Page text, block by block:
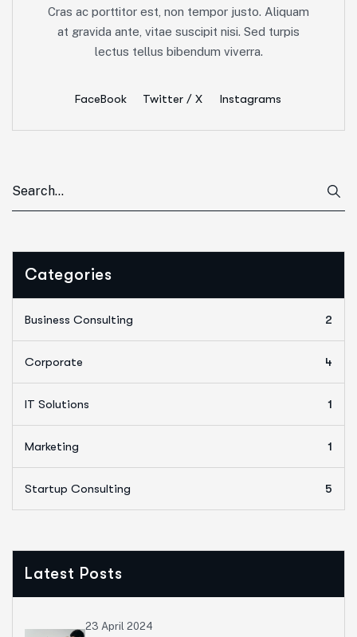
Cras ac porttitor est, non tempor justo. Aliquam
at gravida ante, vitae suscipit nisi. Sed turpis
lectus tellus bibendum viverra.
FaceBook Twitter / X Instagrams
Categories
Business Consulting 2
Corporate 4
IT Solutions 1
Marketing 1
Startup Consulting 5
Latest Posts
23 April 2024